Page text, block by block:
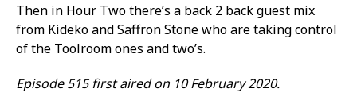
Then in Hour Two there’s a back 2 back guest mix
from Kideko and Saffron Stone who are taking control
of the Toolroom ones and two’s.
Episode 515 first aired on 10 February 2020.